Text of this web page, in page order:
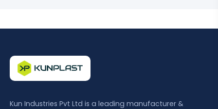
Kun Industries Pvt Ltd is a leading manufacturer &